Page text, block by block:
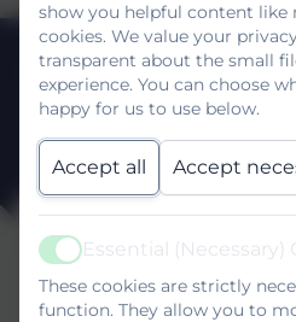
Ofsted
January
Ofsted Report
This device does not
show you helpful content like
cookies. We value your
transparent about the small
experience. You can choose
happy for us to use below.
Accept all Accept
Active
Essential (Necessary)
These cookies are strictly
function. They allow you to